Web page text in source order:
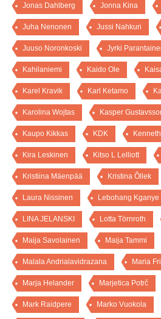
Jonas Dahlberg Jonna Kina
Juha Nenonen Jussi Nahkuri
Juuso Noronkoski Jyrki
Kahilaniemi Kaido Ole
Karel Kravik Karl Ketamo
Karolina Wojtas Kasper
Kaupo Kikkas KDK
Kira Leskinen Kitso L Lelliott
Kristiina Mäenpää Kristina Õllek
Laura Nissinen Lebohang Kganye
LINA JELANSKI Lotta Törnroth
Maija Savolainen Maija Tammi
Malala Andrialavidrazana Maria
Marja Helander Marjetica Potrč
Mark Raidpere Marko Vuokola